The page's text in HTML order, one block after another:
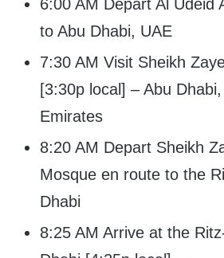
6:00 AM Depart Al Udeid
to Abu Dhabi, UAE
7:30 AM Visit Sheikh
[3:30p local] – Abu
Emirates
8:20 AM Depart Sheikh
Mosque en route to the
Dhabi
8:25 AM Arrive at the